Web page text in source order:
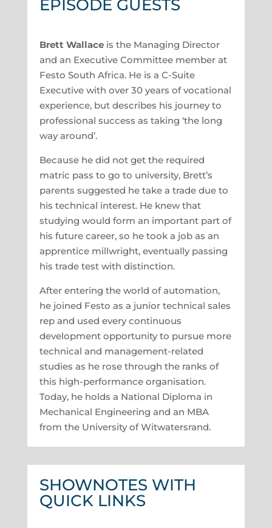
EPISODE GUESTS
Brett Wallaceis the Managing Director
and an Executive Committee member at
Festo South Africa. He is a C-Suite
Executive with over 30 years of vocational
experience, but describes his journey to
professional success as taking ‘the long
way around’.
Because he did not get the required
matric pass to go to university, Brett’s
parents suggested he take a trade due to
his technical interest. He knew that
studying would form an important part of
his future career, so he took a job as an
apprentice millwright, eventually passing
his trade test with distinction.
After entering the world of automation,
he joined Festo as a junior technical sales
rep and used every continuous
development opportunity to pursue more
technical and management-related
studies as he rose through the ranks of
this high-performance organisation.
Today, he holds a National Diploma in
Mechanical Engineering and an MBA
from the University of Witwatersrand.
SHOWNOTES WITH
QUICK LINKS